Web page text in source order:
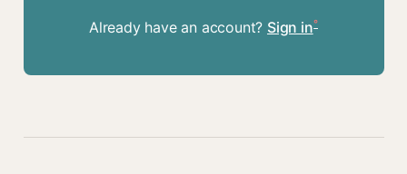
Already have an account? Sign in